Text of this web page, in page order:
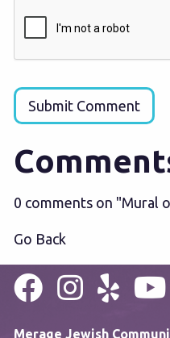
Submit Comment
0 comments on "Mural
Go Back
Merage Jewish